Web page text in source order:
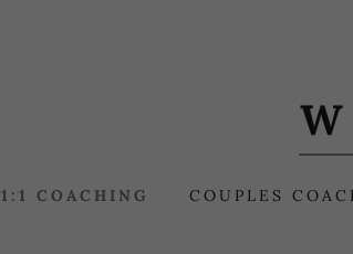
1:1 COACHING COUPLES